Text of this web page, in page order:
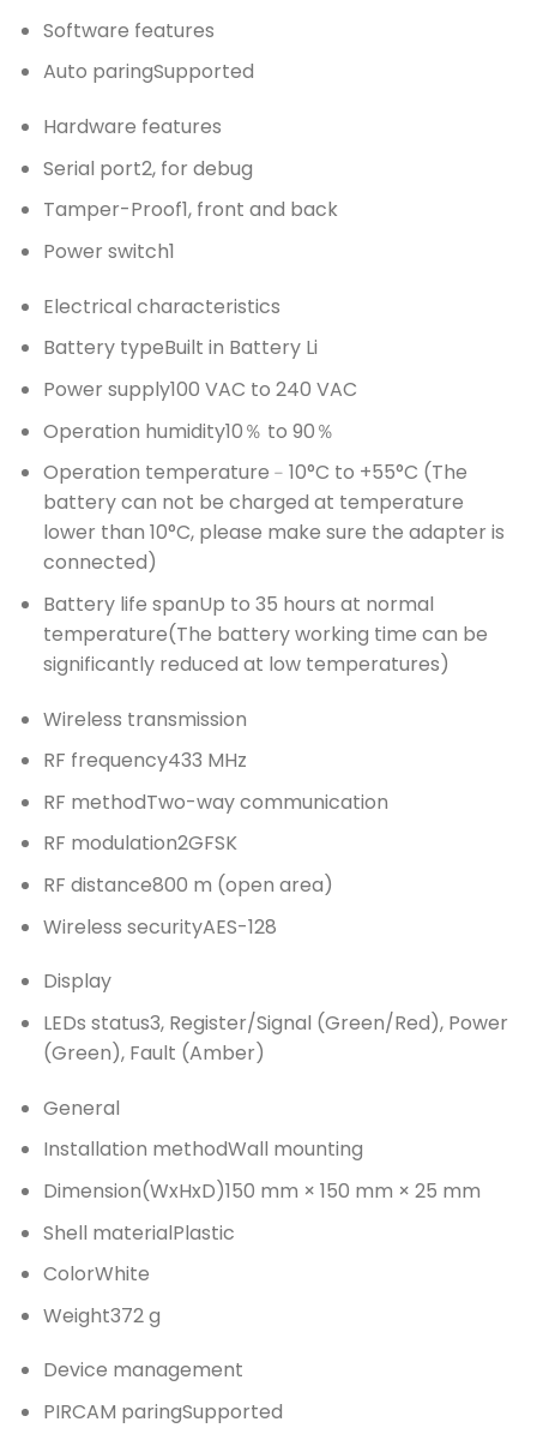
Software features
Auto paringSupported
Hardware features
Serial port2, for debug
Tamper-Proof1, front and back
Power switch1
Electrical characteristics
Battery typeBuilt in Battery Li
Power supply100 VAC to 240 VAC
Operation humidity10％ to 90％
Operation temperature ﹣10°C to +55°C (The
battery can not be charged at temperature
lower than 10°C, please make sure the adapter is
connected)
Battery life spanUp to 35 hours at normal
temperature(The battery working time can be
significantly reduced at low temperatures)
Wireless transmission
RF frequency433 MHz
RF methodTwo-way communication
RF modulation2GFSK
RF distance800 m (open area)
Wireless securityAES-128
Display
LEDs status3, Register/Signal (Green/Red), Power
(Green), Fault (Amber)
General
Installation methodWall mounting
Dimension(WxHxD)150 mm × 150 mm × 25 mm
Shell materialPlastic
ColorWhite
Weight372 g
Device management
PIRCAM paringSupported